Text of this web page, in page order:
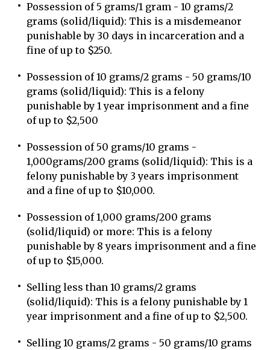
Possession of 5 grams/1 gram - 10 grams/2
grams (solid/liquid): This is a misdemeanor
punishable by 30 days in incarceration and a
fine of up to $250.
Possession of 10 grams/2 grams - 50 grams/10
grams (solid/liquid): This is a felony
punishable by 1 year imprisonment and a fine
of up to $2,500
Possession of 50 grams/10 grams -
1,000grams/200 grams (solid/liquid): This is a
felony punishable by 3 years imprisonment
and a fine of up to $10,000.
Possession of 1,000 grams/200 grams
(solid/liquid) or more: This is a felony
punishable by 8 years imprisonment and a fine
of up to $15,000.
Selling less than 10 grams/2 grams
(solid/liquid): This is a felony punishable by 1
year imprisonment and a fine of up to $2,500.
Selling 10 grams/2 grams - 50 grams/10 grams